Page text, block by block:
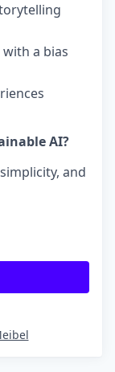
a bias
AI?
and